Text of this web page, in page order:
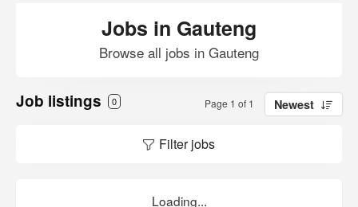
Jobs in Gauteng
Browse all jobs in Gauteng
Job listings 0 Page 1 of 1 Newest
Filter jobs
Loading...